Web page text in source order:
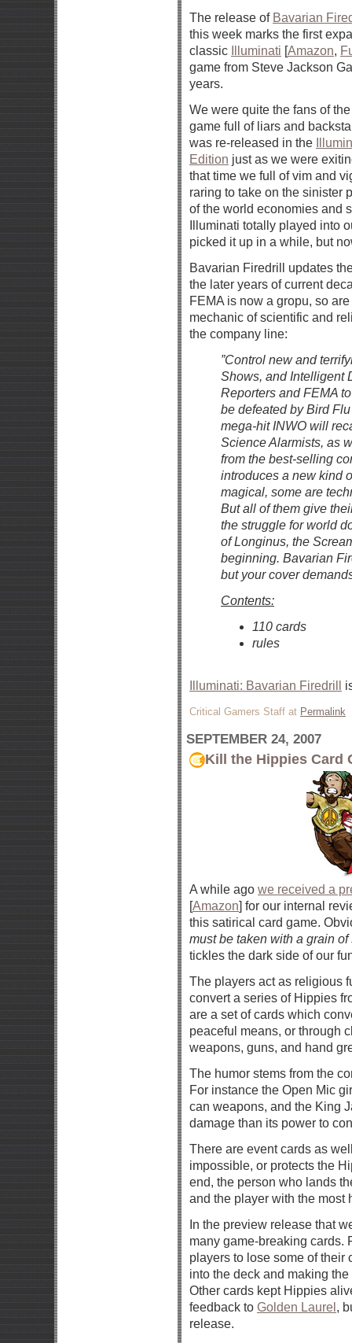
The release of Bavarian
this week marks the first
classic
Illuminati [Amazon,
game from Steve Jackson
years.
We were quite the fans of
game full of liars and
was re-released in the
Edition just as we were
that time we full of vim and
raring to take on the sinister
of the world economies and
Illuminati totally played into
picked it up in a while, but
Bavarian Firedrill updates
the later years of current
FEMA is now a gropu, so
mechanic of scientific and
the company line:
”Control new and
Shows, and Intelligent
Reporters and FEMA
be defeated by Bird
mega-hit INWO will
Science Alarmists, as
from the best-selling
introduces a new kind
magical, some are
But all of them give
the struggle for world
of Longinus, the
beginning. Bavarian
but your cover
Contents:
110 cards
rules
Illuminati: Bavarian Firedrill
Critical Gamers Staff at Permalink
SEPTEMBER 24, 2007
Kill the Hippies Card
A while ago we received a
[Amazon] for our internal
this satirical card game.
must be taken with a grain of
tickles the dark side of our
The players act as religious
convert a series of Hippies
are a set of cards which
peaceful means, or through
weapons, guns, and hand
The humor stems from the
For instance the Open Mic
can weapons, and the King
damage than its power to
There are event cards as
impossible, or protects the
end, the person who lands
and the player with the most
In the preview release that
many game-breaking cards.
players to lose some of their
into the deck and making
Other cards kept Hippies
feedback to Golden Laurel ,
release.